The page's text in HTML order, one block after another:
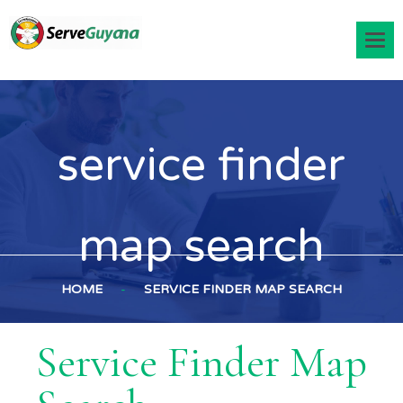
service finder
map search
HOME - SERVICE FINDER MAP SEARCH
Service Finder Map